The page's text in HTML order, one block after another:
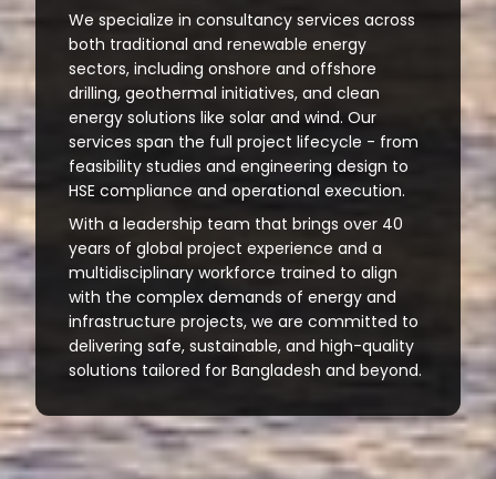
We specialize in consultancy services across
both traditional and renewable energy
sectors, including onshore and offshore
drilling, geothermal initiatives, and clean
energy solutions like solar and wind. Our
services span the full project lifecycle - from
feasibility studies and engineering design to
HSE compliance and operational execution.
With a leadership team that brings over 40
years of global project experience and a
multidisciplinary workforce trained to align
with the complex demands of energy and
infrastructure projects, we are committed to
delivering safe, sustainable, and high-quality
solutions tailored for Bangladesh and beyond.